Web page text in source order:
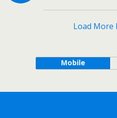
Load More
Mobile